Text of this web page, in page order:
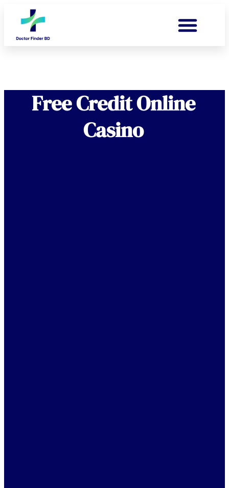
Free Credit Online
Casino